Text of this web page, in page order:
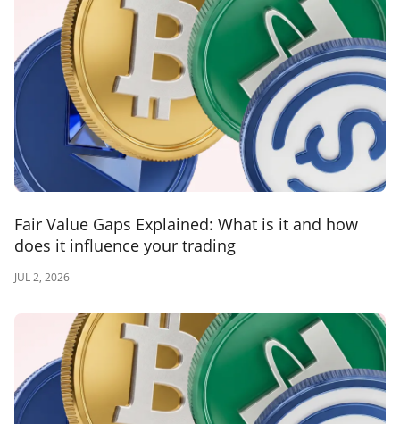
Fair Value Gaps Explained: What is it and how
does it influence your trading
JUL 2, 2026